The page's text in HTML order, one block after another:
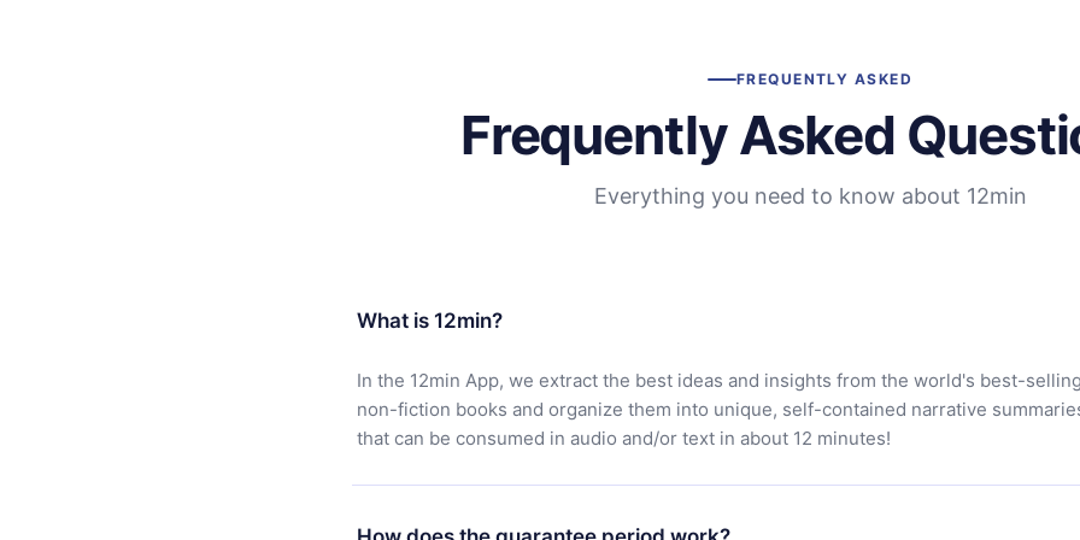
FREQUENTLY ASKED
Frequently Asked
Everything you need to know about 12min
What is 12min?
In the 12min App, we extract the best ideas and insights from the world's best-selling
non-fiction books and organize them into unique, self-contained narrative
that can be consumed in audio and/or text in about 12 minutes!